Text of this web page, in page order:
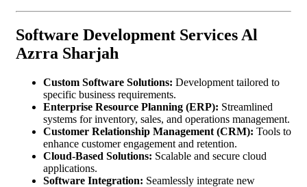
Software Development Services Al
Azrra Sharjah
Custom Software Solutions: Development tailored to
specific business requirements.
Enterprise Resource Planning (ERP): Streamlined
systems for inventory, sales, and operations management.
Customer Relationship Management (CRM): Tools to
enhance customer engagement and retention.
Cloud-Based Solutions: Scalable and secure cloud
applications.
Software Integration: Seamlessly integrate new